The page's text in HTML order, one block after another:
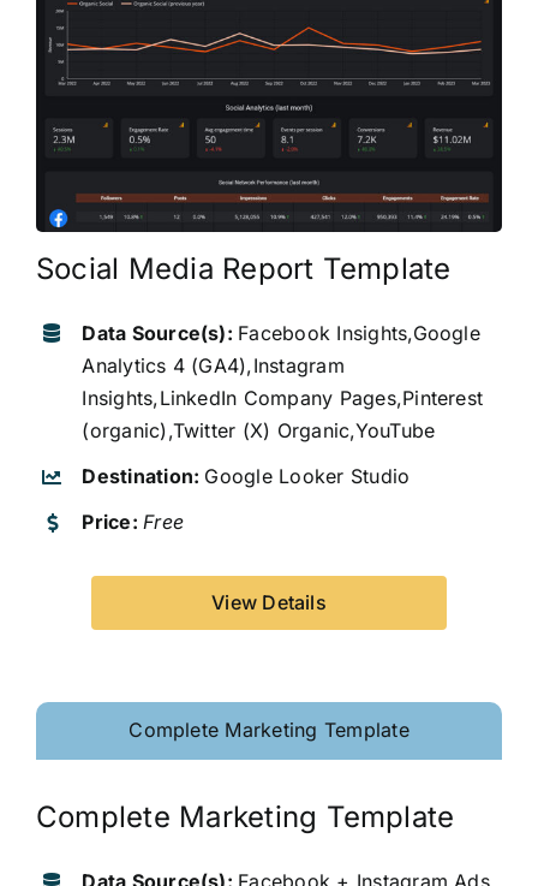
Social Media Report Template
Data Source(s): Facebook Insights,Google
Analytics 4 (GA4),Instagram
Insights,LinkedIn Company Pages,Pinterest
(organic),Twitter (X) Organic,YouTube
Destination: Google Looker Studio
Price:Free
View Details
Complete Marketing Template
Complete Marketing Template